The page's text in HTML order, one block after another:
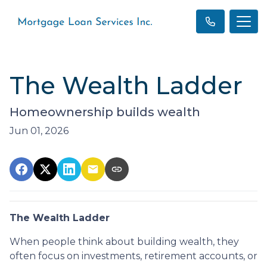
The Wealth Ladder
Homeownership builds wealth
Jun 01, 2026
The Wealth Ladder
When people think about building wealth, they
often focus on investments, retirement accounts, or